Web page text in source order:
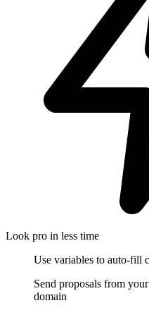
Look pro in less time
Use variables to auto-fill
Send proposals from
domain